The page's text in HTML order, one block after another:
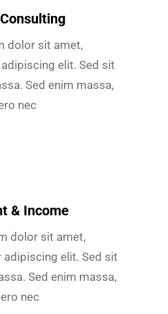
dolor sit amet,
elit. Sed sit
Sed enim massa,
nec
& Income
dolor sit amet,
elit. Sed sit
Sed enim massa,
nec